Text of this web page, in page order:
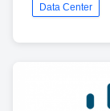
Data Center